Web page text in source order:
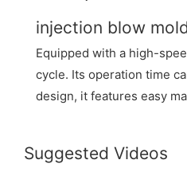
injection blow
Equipped with a high-
cycle. Its operation time
design, it features easy
Suggested Videos